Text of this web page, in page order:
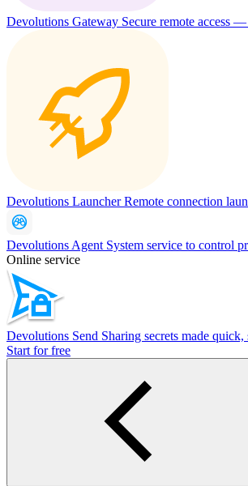
Devolutions Gateway Secure remote access
Devolutions LauncherRemote connection
Devolutions Agent System service to control
Online service
Devolutions Send Sharing secrets made
Start for free